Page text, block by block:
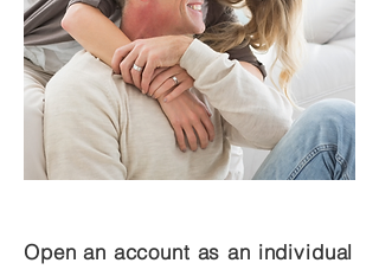
Open an account as an individual